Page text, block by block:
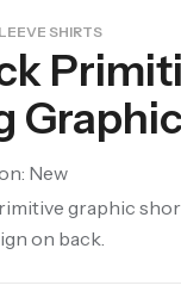
SHIRTS
New
graphic
on back.